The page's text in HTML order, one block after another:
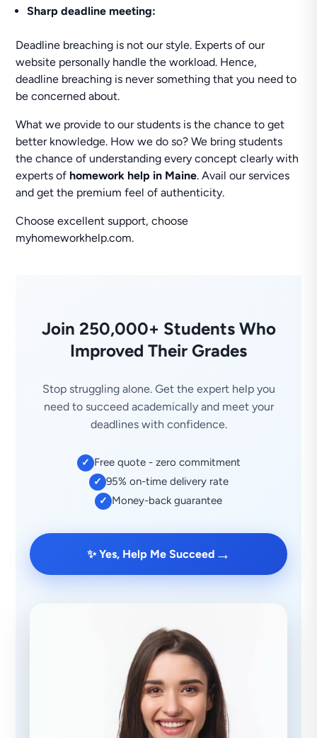
Sharp deadline meeting:
Deadline breaching is not our style. Experts of our
website personally handle the workload. Hence,
deadline breaching is never something that you need to
be concerned about.
What we provide to our students is the chance to get
better knowledge. How we do so? We bring students
the chance of understanding every concept clearly with
experts of homework help in Maine. Avail our services
and get the premium feel of authenticity.
Choose excellent support, choose
myhomeworkhelp.com.
Join 250,000+ Students Who
Improved Their Grades
Stop struggling alone. Get the expert help you
need to succeed academically and meet your
deadlines with confidence.
✓ Free quote - zero commitment
✓ 95% on-time delivery rate
✓ Money-back guarantee
✨ Yes, Help Me Succeed →